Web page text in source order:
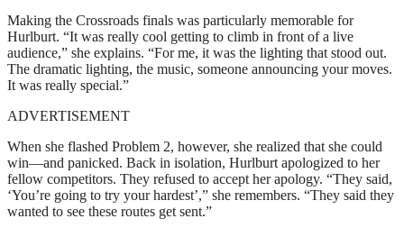
Making the Crossroads finals was particularly memorable for
Hurlburt. “It was really cool getting to climb in front of a live
audience,” she explains. “For me, it was the lighting that stood out.
The dramatic lighting, the music, someone announcing your moves.
It was really special.”
ADVERTISEMENT
When she flashed Problem 2, however, she realized that she could
win—and panicked. Back in isolation, Hurlburt apologized to her
fellow competitors. They refused to accept her apology. “They said,
‘You’re going to try your hardest’,” she remembers. “They said they
wanted to see these routes get sent.”